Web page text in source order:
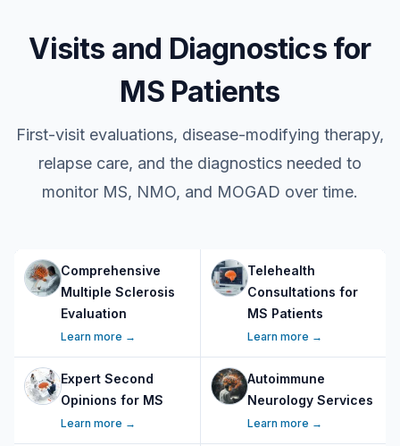
Visits and Diagnostics for
MS Patients
First-visit evaluations, disease-modifying therapy,
relapse care, and the diagnostics needed to
monitor MS, NMO, and MOGAD over time.
Comprehensive
Multiple Sclerosis
Evaluation
Learn more →
Telehealth
Consultations for
MS Patients
Learn more →
Expert Second
Opinions for MS
Learn more →
Autoimmune
Neurology Services
Learn more →